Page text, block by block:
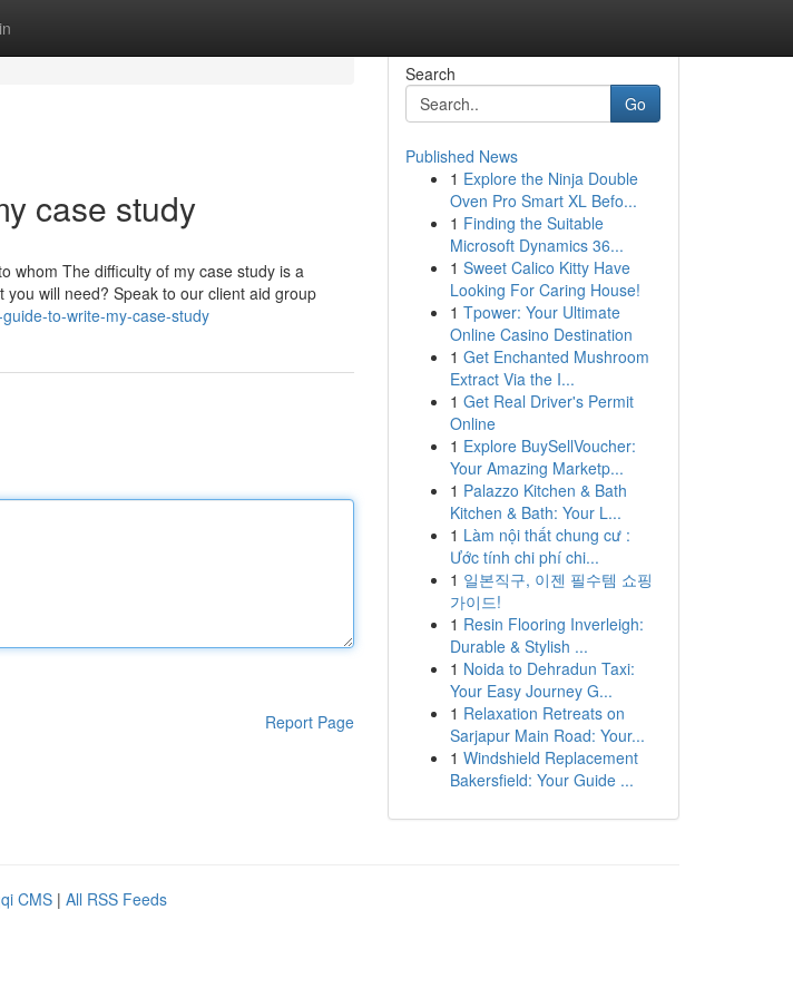
case study
whom The difficulty of my case study is a
will need? Speak to our client aid group
to-write-my-case-study
Report Page
Search
Go
Published News
1 Explore the Ninja Double
Oven Pro Smart XL Befo...
1 Finding the Suitable
Microsoft Dynamics 36...
1 Sweet Calico Kitty Have
Looking For Caring House!
1 Tpower: Your Ultimate
Online Casino Destination
1 Get Enchanted Mushroom
Extract Via the I...
1 Get Real Driver's Permit
Online
1 Explore BuySellVoucher:
Your Amazing Marketp...
1 Palazzo Kitchen & Bath
Kitchen & Bath: Your L...
1 Làm nội thất chung cư :
Ước tính chi phí chi...
1 일본직구, 이젠 필수템 쇼핑
가이드!
1 Resin Flooring Inverleigh:
Durable & Stylish ...
1 Noida to Dehradun Taxi:
Your Easy Journey G...
1 Relaxation Retreats on
Sarjapur Main Road: Your...
1 Windshield Replacement
Bakersfield: Your Guide ...
CMS | All RSS Feeds